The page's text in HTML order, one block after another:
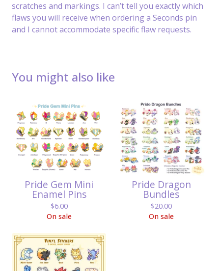
scratches and markings. I can’t tell you exactly which
flaws you will receive when ordering a Seconds pin
and I cannot accommodate specific flaw requests.
You might also like
Pride Gem Mini
Enamel Pins
$6.00
On sale
Pride Dragon
Bundles
$20.00
On sale